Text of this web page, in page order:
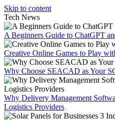
Skip to content
Tech News
A Beginners Guide to ChatGPT
Creative Online Games to Play
Why Choose SEACAD as Your
Why Delivery Management
Logistics Providers